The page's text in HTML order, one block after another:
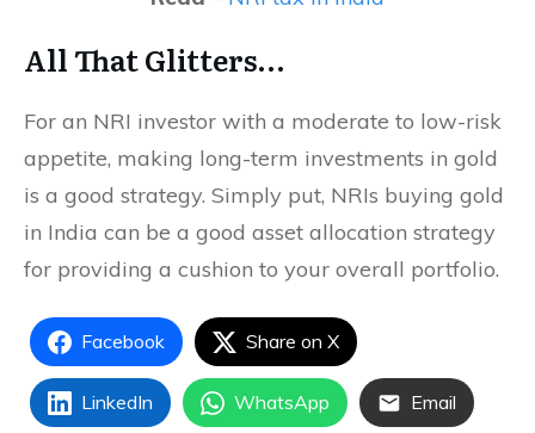
All That Glitters…
For an NRI investor with a moderate to low-risk
appetite, making long-term investments in gold
is a good strategy. Simply put, NRIs buying gold
in India can be a good asset allocation strategy
for providing a cushion to your overall portfolio.
Facebook Share on X
LinkedIn WhatsApp Email